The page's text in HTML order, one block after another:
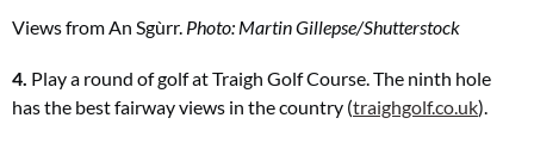
Views fromAn Sgùrr. Photo: Martin Gillepse/Shutterstock
4. Play a round of golf at Traigh Golf Course. The ninth hole
has the best fairway views in the country (traighgolf.co.uk).